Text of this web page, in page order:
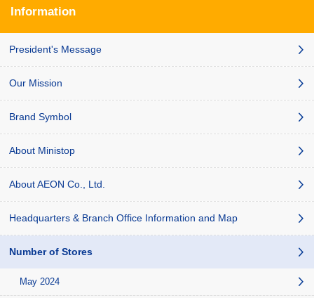
Information
President's Message
Our Mission
Brand Symbol
About Ministop
About AEON Co., Ltd.
Headquarters & Branch Office Information and Map
Number of Stores
May 2024